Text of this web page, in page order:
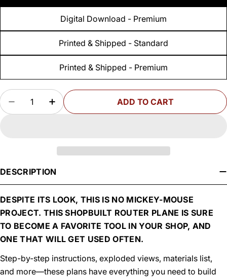
Digital Download - Premium
Printed & Shipped - Standard
Printed & Shipped - Premium
Quantity
DECREASE QUANTITY FOR WOODSMITH
INCREASE QUANTITY FOR
ADD TO CART
DESCRIPTION
DESPITE ITS LOOK, THIS IS NO MICKEY-MOUSE
PROJECT. THIS SHOPBUILT ROUTER PLANE IS SURE
TO BECOME A FAVORITE TOOL IN YOUR SHOP, AND
ONE THAT WILL GET USED OFTEN.
Step-by-step instructions, exploded views, materials list,
and more—these plans have everything you need to build